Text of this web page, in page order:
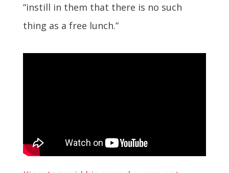
“instill in them that there is no such
thing as a free lunch.”